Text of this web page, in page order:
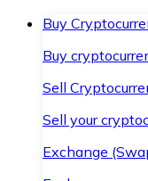
Buy
Buy
Sell
Sell your
Exchange